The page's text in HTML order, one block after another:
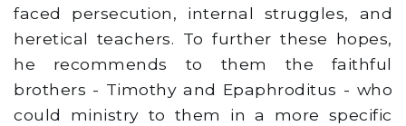
faced persecution, internal struggles, and
heretical teachers. To further these hopes,
he recommends to them the faithful
brothers - Timothy and Epaphroditus - who
could ministry to them in a more specific